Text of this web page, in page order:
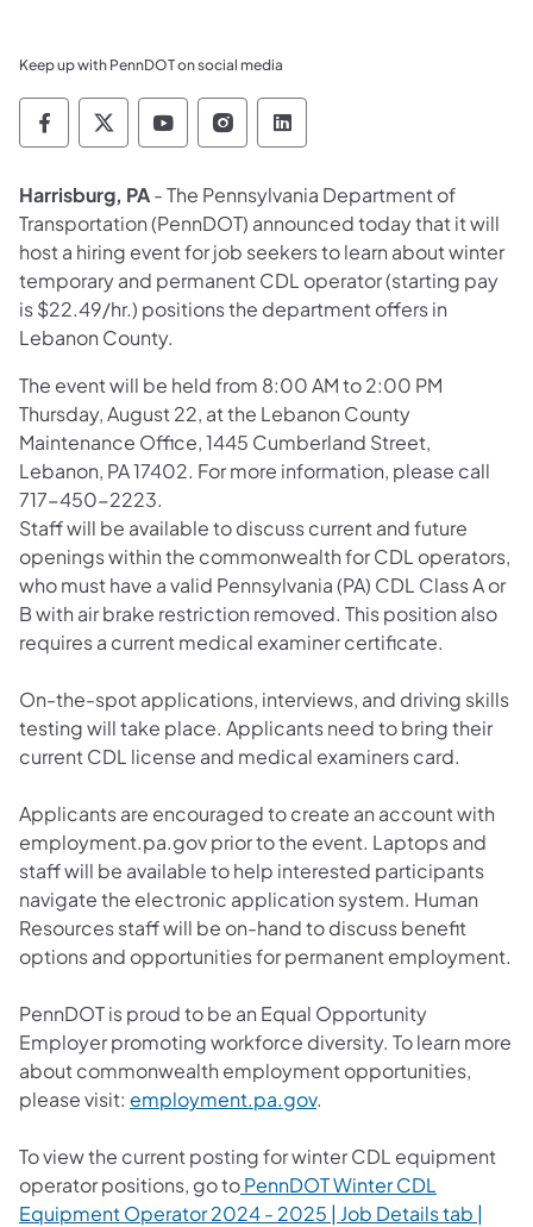
Keep up with PennDOT on social media
Pennsylvania Department of Transportation
Pennsylvania Department of
Pennsylvania Department of
Pennsylvania Department
Pennsylvania
Harrisburg, PA- The Pennsylvania Department of
Transportation (PennDOT) announced today that it will
host a hiring event for job seekers to learn about winter
temporary and permanent CDL operator (starting pay
is $22.49/hr.) positions the department offers in
Lebanon County.
The event will be held from 8:00 AM to 2:00 PM
Thursday, August 22, at the Lebanon County
Maintenance Office, 1445 Cumberland Street,
Lebanon, PA 17402. For more information, please call
717-450-2223.
Staff will be available to discuss current and future
openings within the commonwealth for CDL operators,
who must have a valid Pennsylvania (PA) CDL Class A or
B with air brake restriction removed. This position also
requires a current medical examiner certificate.
On-the-spot applications, interviews, and driving skills
testing will take place. Applicants need to bring their
current CDL license and medical examiners card.
Applicants are encouraged to create an account with
employment.pa.gov prior to the event. Laptops and
staff will be available to help interested participants
navigate the electronic application system. Human
Resources staff will be on-hand to discuss benefit
options and opportunities for permanent employment.
PennDOT is proud to be an Equal Opportunity
Employer promoting workforce diversity. To learn more
about commonwealth employment opportunities,
please visit: employment.pa.gov.
To view the current posting for winter CDL equipment
operator positions, go toPennDOT Winter CDL
Equipment Operator 2024 - 2025 | Job Details tab |